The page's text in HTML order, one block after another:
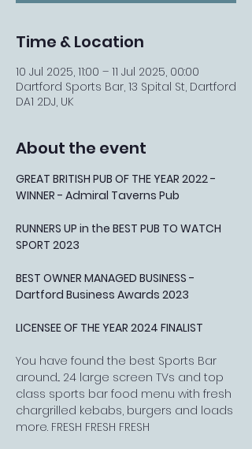
Time & Location
10 Jul 2025, 11:00 – 11 Jul 2025, 00:00
Dartford Sports Bar, 13 Spital St, Dartford
DA1 2DJ, UK
About the event
GREAT BRITISH PUB OF THE YEAR 2022 -
WINNER - Admiral Taverns Pub
RUNNERS UP in the BEST PUB TO WATCH
SPORT 2023
BEST OWNER MANAGED BUSINESS -
Dartford Business Awards 2023
LICENSEE OF THE YEAR 2024 FINALIST
You have found the best Sports Bar
around... 24 large screen TVs and top
class sports bar food menu with fresh
chargrilled kebabs, burgers and loads
more. FRESH FRESH FRESH